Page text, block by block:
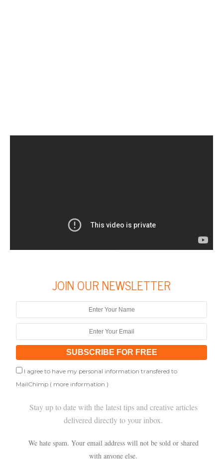
JOIN OUR NEWSLETTER
I agree to have my personal information transfered to
MailChimp ( more information )
Stay up to date with the latest tips and creative articles
delivered directly to your inbox.
We hate spam. Your email address will not be sold or shared
with anyone else.